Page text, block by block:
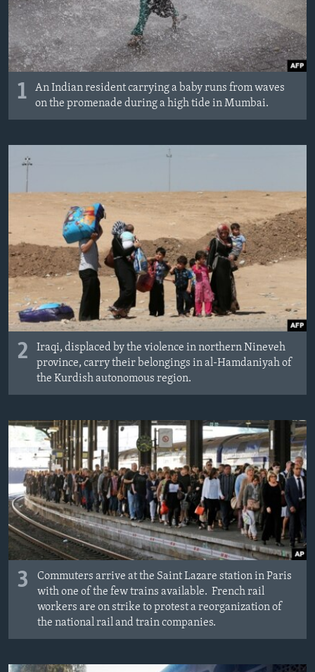
1
An Indian resident carrying a baby runs from waves
on the promenade during a high tide in Mumbai.
2
Iraqi, displaced by the violence in northern Nineveh
province, carry their belongings in al-Hamdaniyah of
the Kurdish autonomous region.
3
Commuters arrive at the Saint Lazare station in Paris
with one of the few trains available. French rail
workers are on strike to protest a reorganization of
the national rail and train companies.